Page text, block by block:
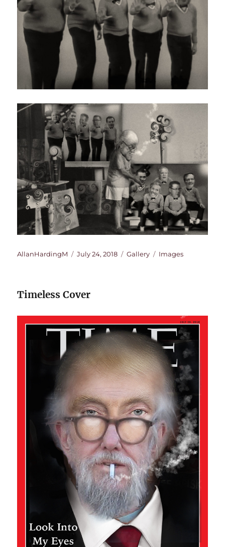
Author
AllanHardingM
Posted
July 24, 2018 Format
Gallery Categories
Images
Timeless Cover